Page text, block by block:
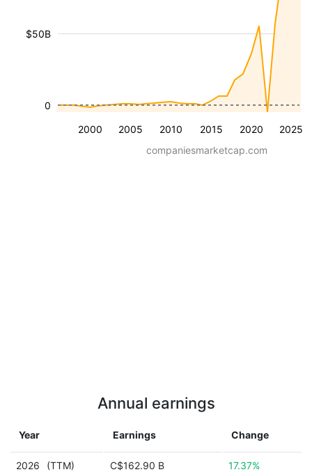
2000 2005 2010 2015 2020 2025
$50B
0
companiesmarketcap.com
Annual earnings
Year Earnings Change
2026 (TTM) C$162.90 B 17.37%